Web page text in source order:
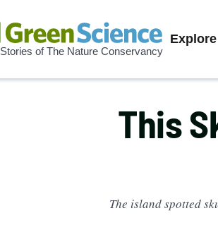
Stories of The Nature Conservancy
Explore
This
The island spotted